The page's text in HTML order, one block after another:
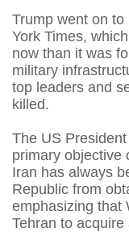
Trump went on
York Times,
now than it was
military
top leaders and
killed.
The US
primary objective
Iran has always
Republic from
emphasizing that
Tehran to